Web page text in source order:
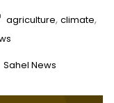
agriculture, climate,
Sahel News